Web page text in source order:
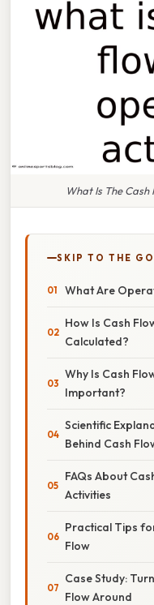
What Is The
SKIP TO THE
What Are
How Is Cash
Calculated?
Why Is Cash
Important?
Scientific
Behind Cash
FAQs About
Activities
Practical Tips
Flow
Case Study:
Flow Around